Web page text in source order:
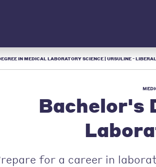
IN MEDICAL LABORATORY SCIENCE | URSULINE -
Bachelor's
for a career in